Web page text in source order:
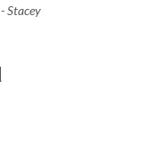
-Stacey